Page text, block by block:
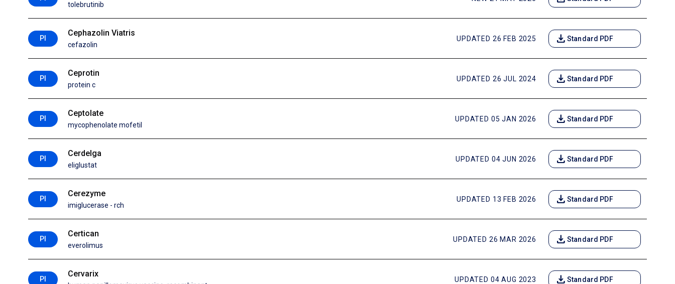
tolebrutinib
PI
Cephazolin Viatris
cefazolin
UPDATED 26 FEB 2025 download Standard PDF
PI
Ceprotin
protein c
UPDATED 26 JUL 2024 download Standard PDF
PI
Ceptolate
mycophenolate mofetil
UPDATED 05 JAN 2026 download Standard PDF
PI
Cerdelga
eliglustat
UPDATED 04 JUN 2026 download Standard PDF
PI
Cerezyme
imiglucerase - rch
UPDATED 13 FEB 2026 download Standard PDF
PI
Certican
everolimus
UPDATED 26 MAR 2026 download Standard PDF
PI
Cervarix
UPDATED 04 AUG 2023 download Standard PDF